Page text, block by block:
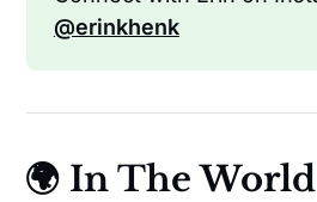
@erinkhenk
🌍 In The World